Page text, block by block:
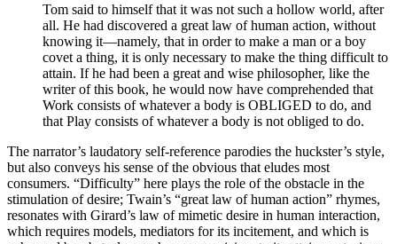
Tom said to himself that it was not such a hollow world, after
all. He had discovered a great law of human action, without
knowing it—namely, that in order to make a man or a boy
covet a thing, it is only necessary to make the thing difficult to
attain. If he had been a great and wise philosopher, like the
writer of this book, he would now have comprehended that
Work consists of whatever a body is OBLIGED to do, and
that Play consists of whatever a body is not obliged to do.
The narrator’s laudatory self-reference parodies the huckster’s style,
but also conveys his sense of the obvious that eludes most
consumers. “Difficulty” here plays the role of the obstacle in the
stimulation of desire; Twain’s “great law of human action” rhymes,
resonates with Girard’s law of mimetic desire in human interaction,
which requires models, mediators for its incitement, and which is